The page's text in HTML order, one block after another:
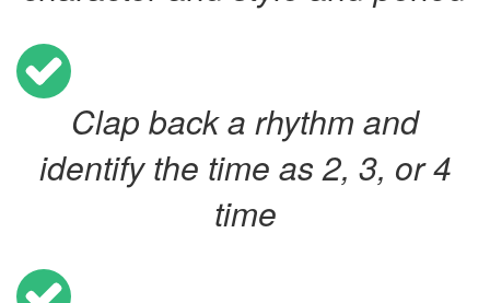
Clap back a rhythm and
identify the time as 2, 3, or 4
time